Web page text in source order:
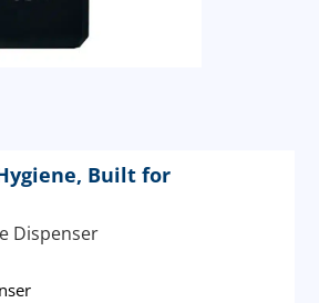
Built for
Dispenser